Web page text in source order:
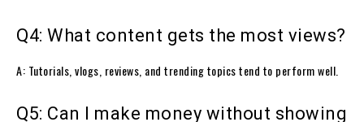
Q4: What content gets the most views?
A: Tutorials, vlogs, reviews, and trending topics tend to perform well.
Q5: Can I make money without showing